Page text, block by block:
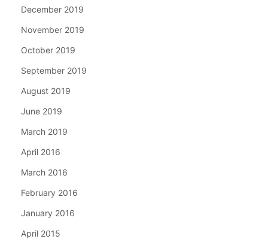
December 2019
November 2019
October 2019
September 2019
August 2019
June 2019
March 2019
April 2016
March 2016
February 2016
January 2016
April 2015